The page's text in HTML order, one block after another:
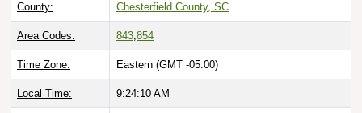
County: Chesterfield County, SC
Area Codes: 843,854
Time Zone: Eastern (GMT -05:00)
Local Time: 9:24:11 AM